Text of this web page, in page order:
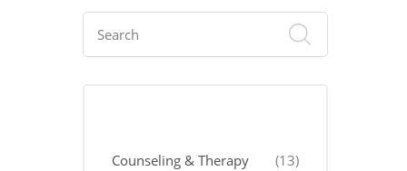
Counseling & Therapy (13)